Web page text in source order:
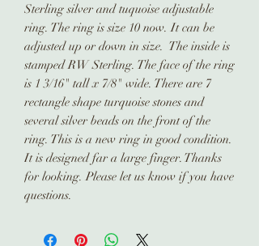
Sterling silver and tuquoise adjustable
ring. The ring is size 10 now. It can be
adjusted up or down in size. The inside is
stamped RW Sterling. The face of the ring
is 1 3/16" tall x 7/8" wide. There are 7
rectangle shape turquoise stones and
several silver beads on the front of the
ring. This is a new ring in good condition.
It is designed far a large finger. Thanks
for looking. Please let us know if you have
questions.